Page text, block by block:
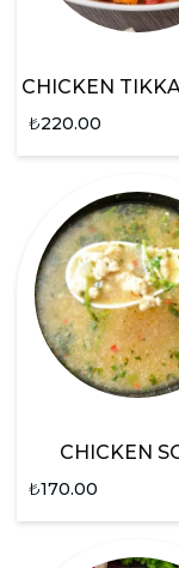
CHICKEN
₺220.00
CHICKEN
₺170.00